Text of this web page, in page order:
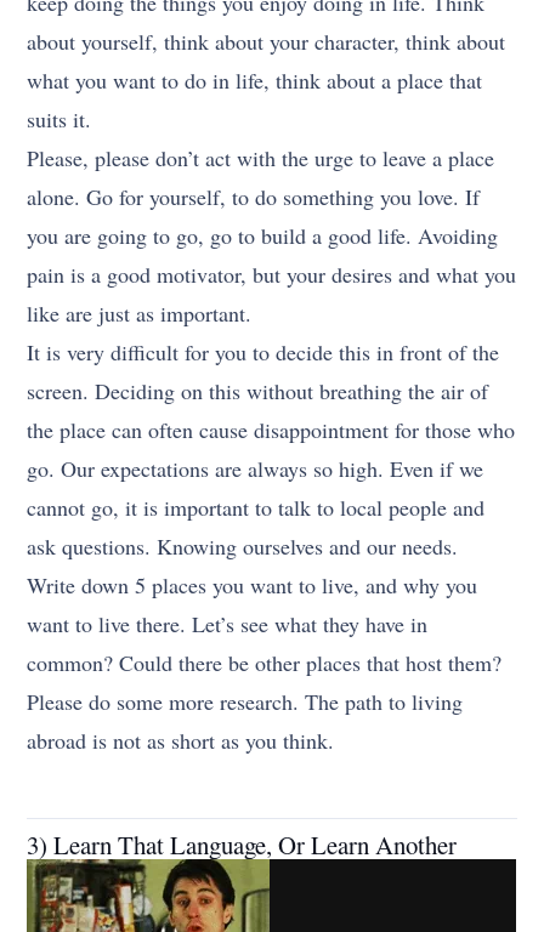
about yourself, think about your character, think about
what you want to do in life, think about a place that
suits it.
Please, please don’t act with the urge to leave a place
alone. Go for yourself, to do something you love. If
you are going to go, go to build a good life. Avoiding
pain is a good motivator, but your desires and what you
like are just as important.
It is very difficult for you to decide this in front of the
screen. Deciding on this without breathing the air of
the place can often cause disappointment for those who
go. Our expectations are always so high. Even if we
cannot go, it is important to talk to local people and
ask questions. Knowing ourselves and our needs.
Write down 5 places you want to live, and why you
want to live there. Let’s see what they have in
common? Could there be other places that host them?
Please do some more research. The path to living
abroad is not as short as you think.
3) Learn That Language, Or Learn Another